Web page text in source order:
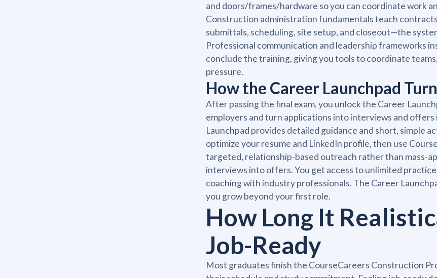
and doors/frames/hardware so you can coordinate work
Construction administration fundamentals teach
submittals, scheduling, site setup, and closeout—the
Professional communication and leadership frameworks
conclude the training, giving you tools to coordinate
pressure.
How the Career Launchpad
After passing the final exam, you unlock the Career
employers and turn applications into interviews and
Launchpad provides detailed guidance and short, simple
optimize your resume and LinkedIn profile, then use
targeted, relationship-based outreach rather than mass-
interviews into offers. You get access to unlimited
coaching with industry professionals. The Career
you grow beyond your first role.
How Long It
Job-Ready
Most graduates finish the CourseCareers Construction